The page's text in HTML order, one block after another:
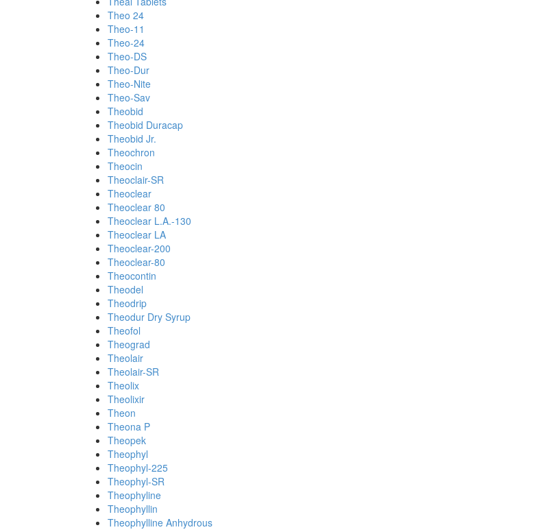
Theo 24
Theo-11
Theo-24
Theo-DS
Theo-Dur
Theo-Nite
Theo-Sav
Theobid
Theobid Duracap
Theobid Jr.
Theochron
Theocin
Theoclair-SR
Theoclear
Theoclear 80
Theoclear L.A.-130
Theoclear LA
Theoclear-200
Theoclear-80
Theocontin
Theodel
Theodrip
Theodur Dry Syrup
Theofol
Theograd
Theolair
Theolair-SR
Theolix
Theolixir
Theon
Theona P
Theopek
Theophyl
Theophyl-225
Theophyl-SR
Theophyline
Theophyllin
Theophylline Anhydrous